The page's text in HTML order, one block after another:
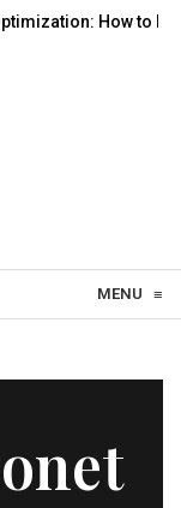
How to
MENU ≡